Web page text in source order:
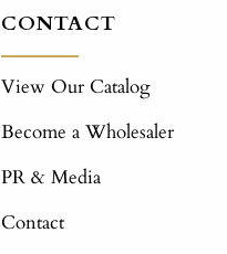
CONTACT
View Our Catalog
Become a Wholesaler
PR & Media
Contact